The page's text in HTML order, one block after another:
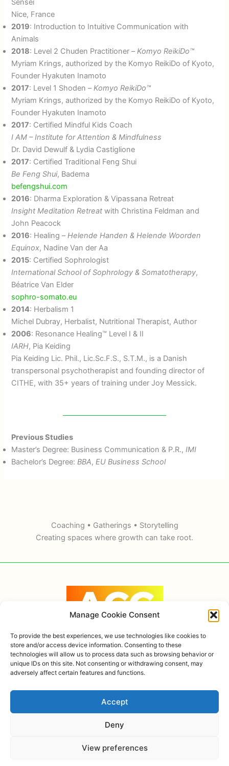
Manage Cookie Consent
To provide the best experiences, we use technologies like cookies to
store and/or access device information. Consenting to these
technologies will allow us to process data such as browsing behavior or
unique IDs on this site. Not consenting or withdrawing consent, may
adversely affect certain features and functions.
Accept
Deny
View preferences
Sensei
Nice, France
2019: Introduction to Intuitive Communication with
Animals
2018: Level 2 Chuden Practitioner –Komyo ReikiDo™
Myriam Krings, authorized by the Komyo ReikiDo of Kyoto,
Founder Hyakuten Inamoto
2017: Level 1 Shoden –Komyo ReikiDo™
Myriam Krings, authorized by the Komyo ReikiDo of Kyoto,
Founder Hyakuten Inamoto
2017: Certified Mindful Kids Coach
I AM – Institute for Attention & Mindfulness
Dr. David Dewulf & Lydia Castiglione
2017: Certified Traditional Feng Shui
Be Feng Shui, Badema
befengshui.com
2016: Dharma Exploration & Vipassana Retreat
Insight Meditation Retreat with Christina Feldman and
John Peacock
2016: Healing –Helende Handen & Helende Woorden
Equinox, Nadine Van der Aa
2015: Certified Sophrologist
International School of Sophrology & Somatotherapy,
Béatrice Van Elder
sophro-somato.eu
2014: Herbalism 1
Michel Dubray, Herbalist, Nutritional Therapist, Author
2006: Resonance Healing™ Level I & II
IARH, Pia Keiding
Pia Keiding Lic. Phil., Lic.Sc.F.S., S.T.M., is a Danish
transpersonal psychotherapist and founding director of
CITHE, with 35+ years of training under Joy Messick.
Previous Studies
Master’s Degree: Business Communication & P.R.,IMI
Bachelor’s Degree:BBA,EU Business School
Coaching • Gatherings • Storytelling
Creating spaces where growth can take root.
Copyright © 2026 Alexandra Ortiz Coaching, AHOK